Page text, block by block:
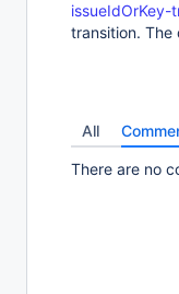
issueIdOrKey-
transition. The
All
There are no